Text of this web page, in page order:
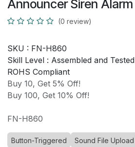
Announcer Siren Alarm
(0 review)
SKU : FN-H860
Skill Level : Assembled and Tested
ROHS Compliant
Buy 10, Get 5% Off!
Buy 100, Get 10% Off!
FN-H860
Button-Triggered
Sound File Upload